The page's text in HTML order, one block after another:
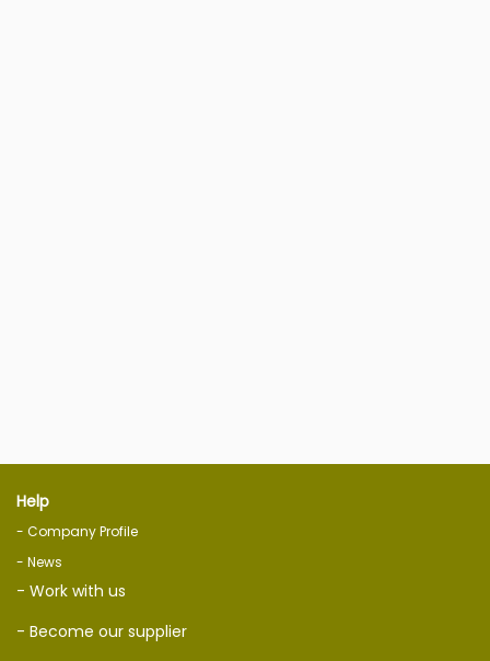
Help
- Company Profile
- News
- Work with us
- Become our supplier